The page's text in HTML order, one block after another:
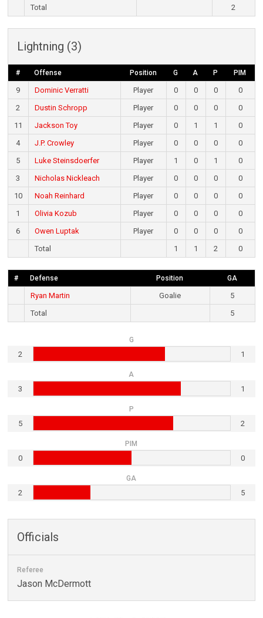
Total
2
Lightning (3)
# Offense Position G A P PIM
9 Dominic Verratti Player 0 0 0
0
2
Dustin Schropp Player 0 0 0
0
11
Jackson Toy Player 0 1 1
0
4
J.P. Crowley Player 0 0 0
0
5
Luke Steinsdoerfer Player 1 0 1
0
3
Nicholas Nickleach Player 0 0 0
0
10
Noah Reinhard Player 0 0 0
0
1
Olivia Kozub Player 0 0 0
0
6
Owen Luptak Player 0 0 0
0
Total
1 1 2 0
# Defense Position GA
Ryan Martin Goalie
5
Total
5
G
2 1
A
3 1
P
5 2
PIM
0 0
GA
2 5
Officials
Referee
Jason McDermott